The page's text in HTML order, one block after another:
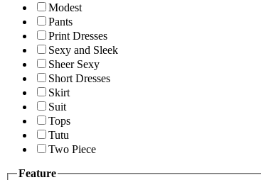
Modest
Pants
Print Dresses
Sexy and Sleek
Sheer Sexy
Short Dresses
Skirt
Suit
Tops
Tutu
Two Piece
Feature